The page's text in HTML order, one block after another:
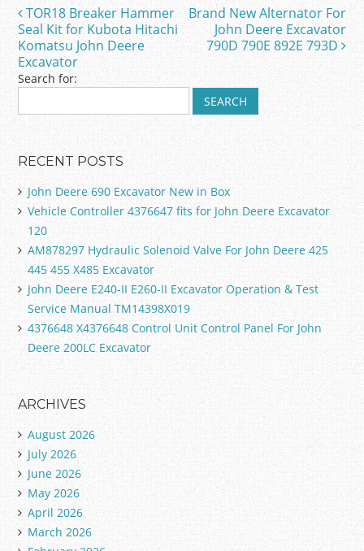
o
o
k
Post navigation
TOR18 Breaker Hammer
Seal Kit for Kubota Hitachi
Komatsu John Deere
Excavator
Brand New Alternator For
John Deere Excavator
790D 790E 892E 793D
Search for:
RECENT POSTS
John Deere 690 Excavator New in Box
Vehicle Controller 4376647 fits for John Deere Excavator
120
AM878297 Hydraulic Solenoid Valve For John Deere 425
445 455 X485 Excavator
John Deere E240-II E260-II Excavator Operation & Test
Service Manual TM14398X019
4376648 X4376648 Control Unit Control Panel For John
Deere 200LC Excavator
ARCHIVES
August 2026
July 2026
June 2026
May 2026
April 2026
March 2026